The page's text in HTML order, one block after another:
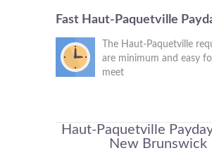
Fast Haut-Paquetville
The Haut-Paquetville
are minimum and easy
meet
Haut-Paquetville
New Brunswick